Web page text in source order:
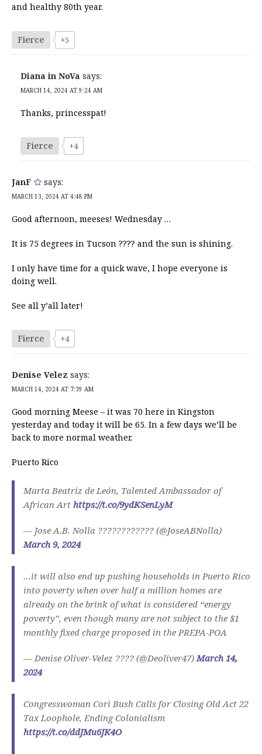
and healthy 80th year.
Fierce +5
Diana in NoVa says:
MARCH 14, 2024 AT 9:24 AM
Thanks, princesspat!
Fierce +4
JanF says:
MARCH 13, 2024 AT 4:48 PM
Good afternoon, meeses! Wednesday …
It is 75 degrees in Tucson ???? and the sun is shining.
I only have time for a quick wave, I hope everyone is
doing well.
See all y’all later!
Fierce +4
Denise Velez says:
MARCH 14, 2024 AT 7:39 AM
Good morning Meese – it was 70 here in Kingston
yesterday and today it will be 65. In a few days we’ll be
back to more normal weather.
Puerto Rico
Marta Beatriz de León, Talented Ambassador of
African Art https://t.co/9ydKSenLyM
— Jose A.B. Nolla ???????????? (@JoseABNolla)
March 9, 2024
…it will also end up pushing households in Puerto Rico
into poverty when over half a million homes are
already on the brink of what is considered “energy
poverty”, even though many are not subject to the $1
monthly fixed charge proposed in the PREPA-POA
— Denise Oliver-Velez ???? (@Deoliver47) March 14,
2024
Congresswoman Cori Bush Calls for Closing Old Act 22
Tax Loophole, Ending Colonialism
https://t.co/ddJMu6JK4O